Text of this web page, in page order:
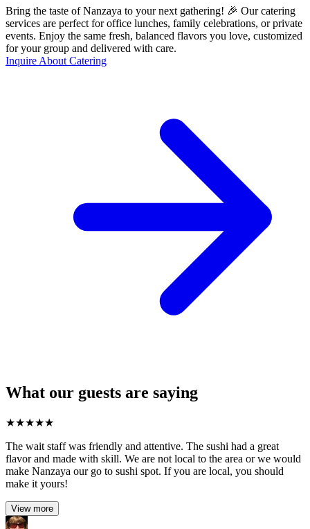
Bring the taste of Nanzaya to your next gathering! 🎉 Our catering
services are perfect for office lunches, family celebrations, or private
events. Enjoy the same fresh, balanced flavors you love, customized
for your group and delivered with care.
Inquire About Catering
What our guests are saying
★★★★★
The wait staff was friendly and attentive. The sushi had a great
flavor and made with skill. We are not local to the area or we would
make Nanzaya our go to sushi spot. If you are local, you should
make it yours!
View more